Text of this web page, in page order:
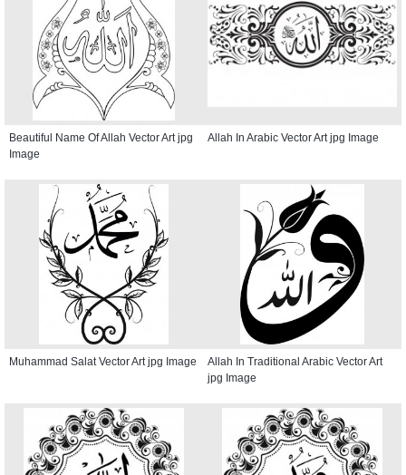
Beautiful Name Of Allah Vector Art jpg
Image
Allah In Arabic Vector Art jpg Image
Muhammad Salat Vector Art jpg Image
Allah In Traditional Arabic Vector Art
jpg Image